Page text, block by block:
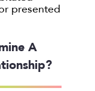
presented
A